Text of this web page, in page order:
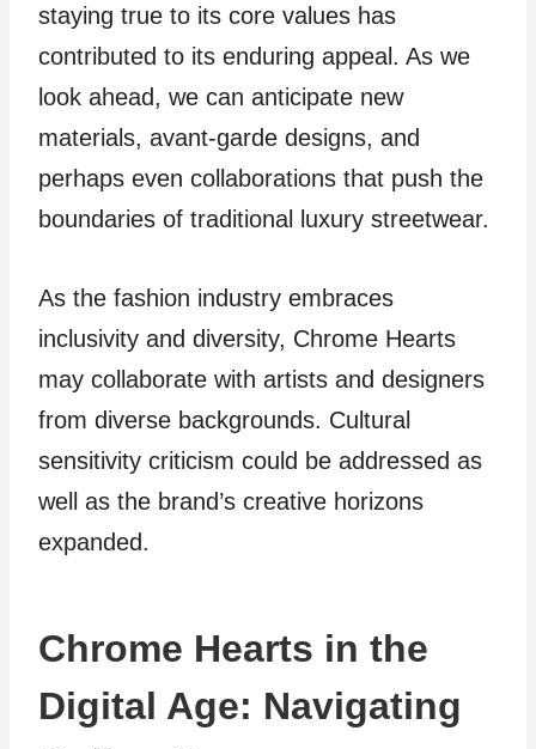
staying true to its core values has
contributed to its enduring appeal. As we
look ahead, we can anticipate new
materials, avant-garde designs, and
perhaps even collaborations that push the
boundaries of traditional luxury streetwear.
As the fashion industry embraces
inclusivity and diversity, Chrome Hearts
may collaborate with artists and designers
from diverse backgrounds. Cultural
sensitivity criticism could be addressed as
well as the brand’s creative horizons
expanded.
Chrome Hearts in the
Digital Age: Navigating